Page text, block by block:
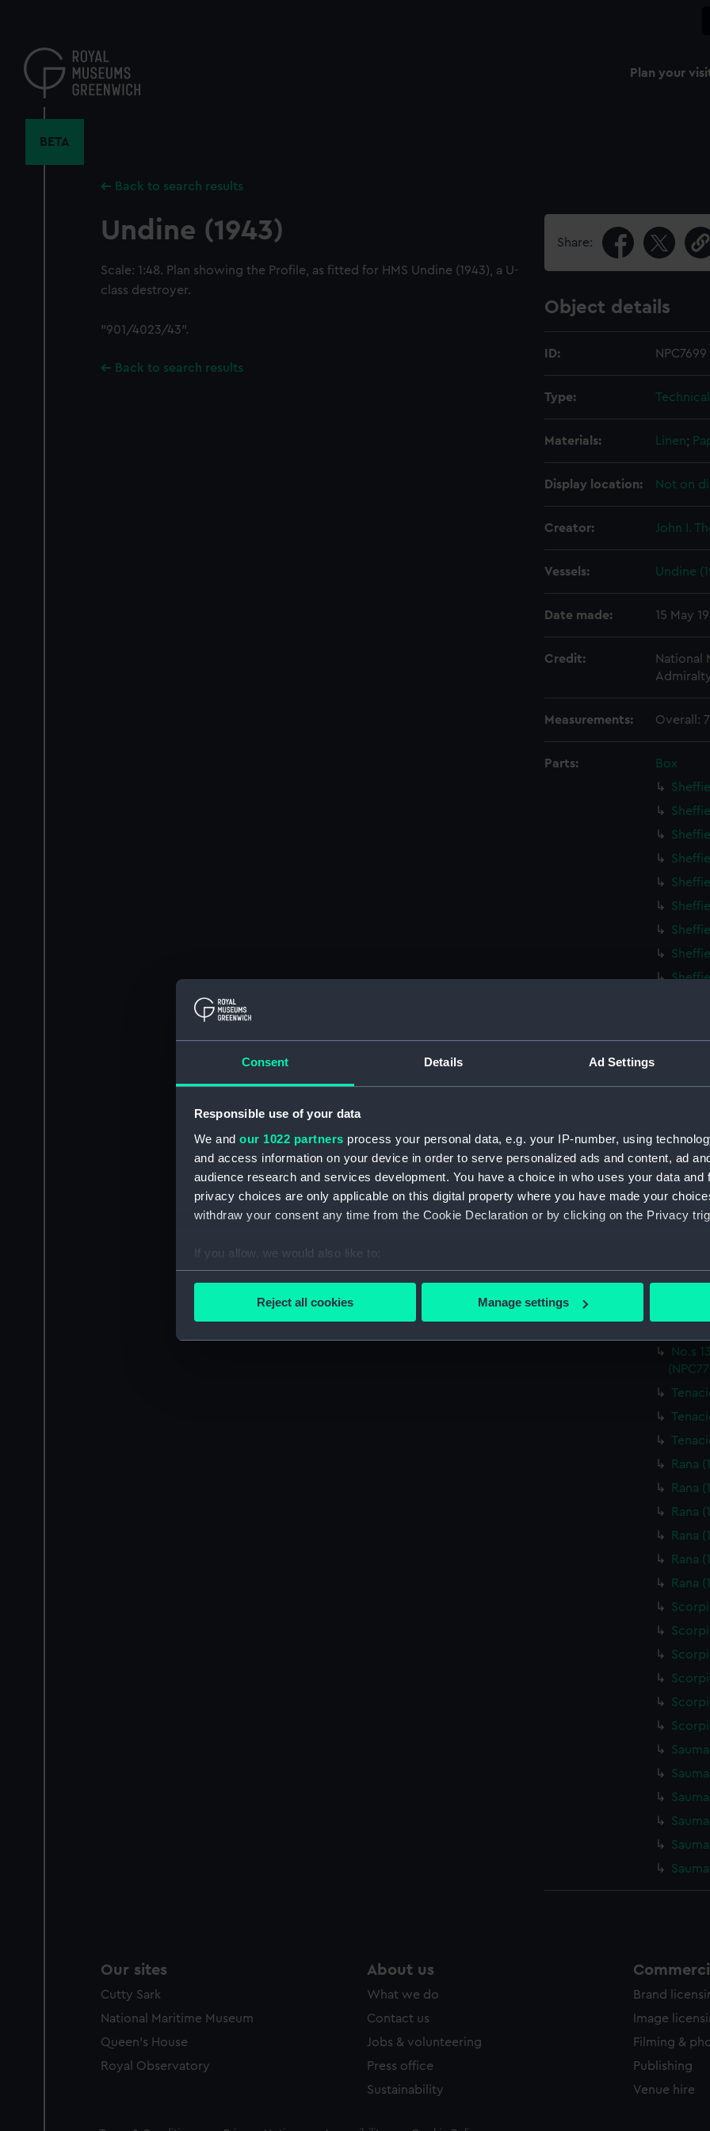
Consent Details Ad Settings
Responsible use of your data
We and our 1022 partners process your personal data, e.g. your IP-number, using
and access information on your device in order to serve personalized ads and content, ad
audience research and services development. You have a choice in who uses your data and
privacy choices are only applicable on this digital property where you have made your
withdraw your consent any time from the Cookie Declaration or by clicking on the Privacy
If you allow, we would also like to:
Collect information about your geographical location which can be accurate to within
Find out more about how your personal data is processed and set your preferences in the
We’d like to use additional cookies to remember your preferences, understand how our
improve it. We may also use cookies to tailor our marketing to your interests and deliver
party sources. You can choose to allow all cookies, change your preferences or opt-out at
Reject all cookies Manage settings
content
Plan your
BETA
Back to search results
Undine (1943)
Scale: 1:48. Plan showing the Profile, as fitted for HMS Undine (1943), a U-
class destroyer.
"901/4023/43".
Back to search results
Share:
Object details
ID: NPC7699
Type:
Materials: Linen;
Display location: Not on
Creator: John I.
Vessels: Undine
Date made: 15 May
Credit:
National
Measurements: Overall:
Parts:
Box
No.s
No.s
Rana
Rana
Rana
Rana
Rana
Rana
Our sites
Cutty Sark
National Maritime Museum
Queen's House
Royal Observatory
About us
What we do
Contact us
Jobs & volunteering
Press office
Sustainability
Brand
Image
Filming &
Publishing
Venue hire